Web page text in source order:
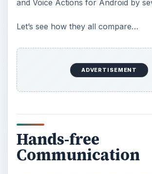
and Voice Actions for Android by
Let’s see how they all compare…
ADVERTISEMENT
Hands-free
Communication